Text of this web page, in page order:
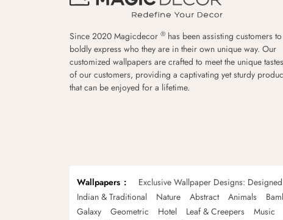
Since 2020 Magicdecor ® has been assisting customers to
boldly express who they are in their own unique way. Our
customized wallpapers are crafted to meet the unique tastes
of our customers, providing a captivating yet sturdy
that can be enjoyed for a lifetime.
Wallpapers Exclusive Wallpaper Designs:
Indian & Traditional
Nature Abstract Animals
Galaxy
Geometric Hotel Leaf & Creepers Music